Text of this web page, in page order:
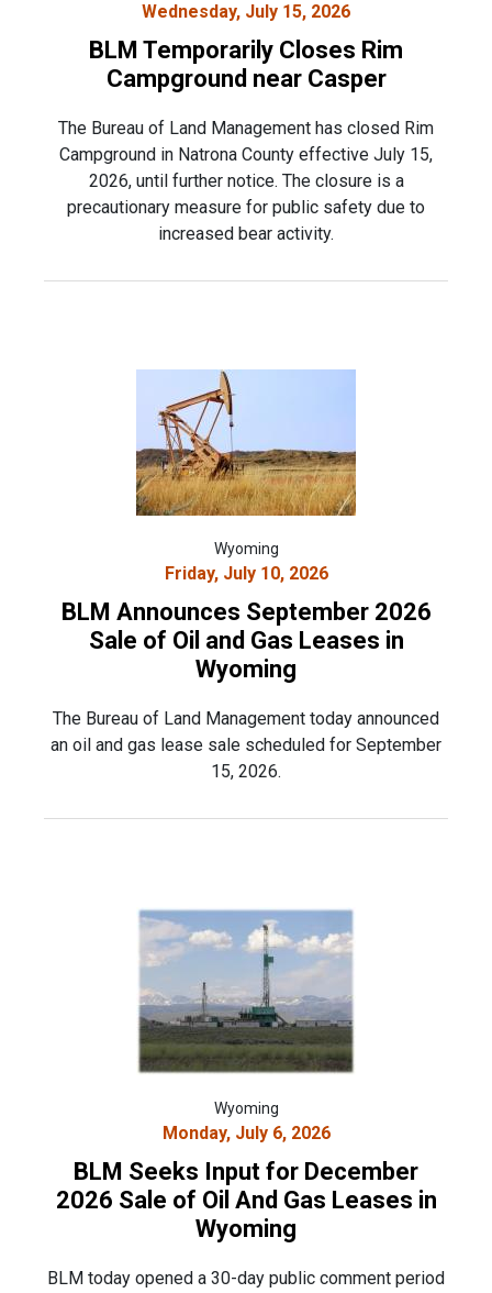
Wednesday, July 15, 2026
BLM Temporarily Closes Rim
Campground near Casper
The Bureau of Land Management has closed Rim
Campground in Natrona County effective July 15,
2026, until further notice. The closure is a
precautionary measure for public safety due to
increased bear activity.
Wyoming
Friday, July 10, 2026
BLM Announces September 2026
Sale of Oil and Gas Leases in
Wyoming
The Bureau of Land Management today announced
an oil and gas lease sale scheduled for September
15, 2026.
Wyoming
Monday, July 6, 2026
BLM Seeks Input for December
2026 Sale of Oil And Gas Leases in
Wyoming
BLM today opened a 30-day public comment period